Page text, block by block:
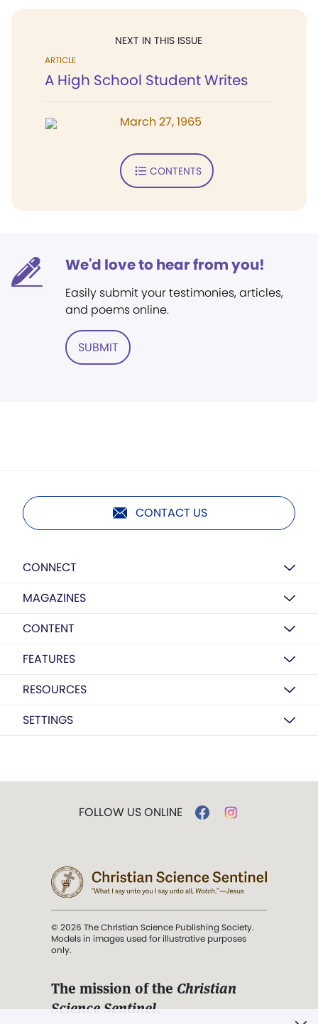
NEXT IN THIS ISSUE
ARTICLE
A High School Student Writes
March 27, 1965
CONTENTS
We'd love to hear from you!
Easily submit your testimonies, articles,
and poems online.
SUBMIT
CONTACT US
CONNECT
MAGAZINES
CONTENT
FEATURES
RESOURCES
SETTINGS
FOLLOW US ONLINE
© 2026 The Christian Science Publishing Society.
Models in images used for illustrative purposes
only.
The mission of the Christian
Science Sentinel.